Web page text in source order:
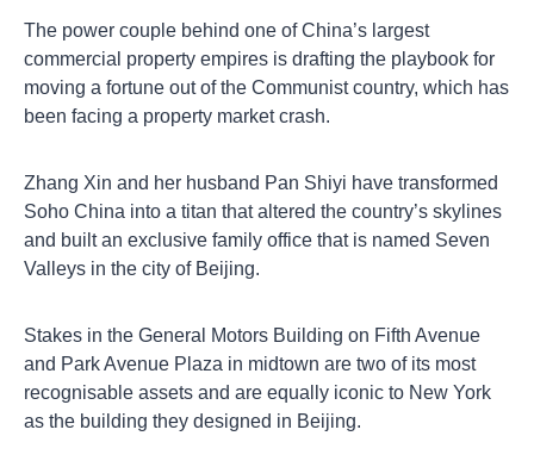
The power couple behind one of China’s largest
commercial property empires is drafting the playbook for
moving a fortune out of the Communist country, which has
been facing a property market crash.
Zhang Xin and her husband Pan Shiyi have transformed
Soho China into a titan that altered the country’s skylines
and built an exclusive family office that is named Seven
Valleys in the city of Beijing.
Stakes in the General Motors Building on Fifth Avenue
and Park Avenue Plaza in midtown are two of its most
recognisable assets and are equally iconic to New York
as the building they designed in Beijing.